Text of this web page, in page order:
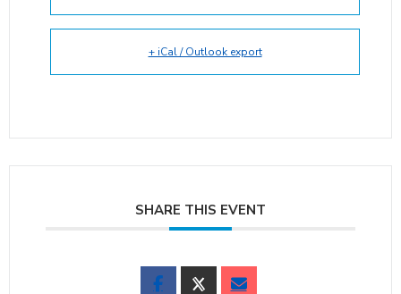
+ iCal / Outlook export
SHARE THIS EVENT